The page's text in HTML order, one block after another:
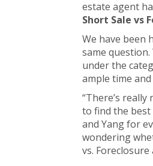
estate agent
Short Sale vs
We have been
same
under the
ample time
“There’s
to find the best
and Yang for
wondering
vs.